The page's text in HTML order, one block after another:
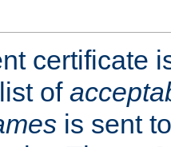
certificate
of
is sent